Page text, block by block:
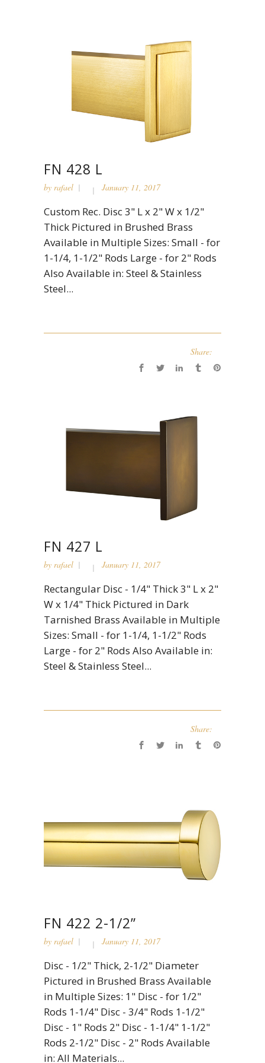
FN 428 L
by rafael January 11, 2017
Custom Rec. Disc 3" L x 2" W x 1/2"
Thick Pictured in Brushed Brass
Available in Multiple Sizes: Small - for
1-1/4, 1-1/2" Rods Large - for 2" Rods
Also Available in: Steel & Stainless
Steel...
Share:
FN 427 L
by rafael January 11, 2017
Rectangular Disc - 1/4" Thick 3" L x 2"
W x 1/4" Thick Pictured in Dark
Tarnished Brass Available in Multiple
Sizes: Small - for 1-1/4, 1-1/2" Rods
Large - for 2" Rods Also Available in:
Steel & Stainless Steel...
Share:
FN 422 2-1/2”
by rafael January 11, 2017
Disc - 1/2" Thick, 2-1/2" Diameter
Pictured in Brushed Brass Available
in Multiple Sizes: 1" Disc - for 1/2"
Rods 1-1/4" Disc - 3/4" Rods 1-1/2"
Disc - 1" Rods 2" Disc - 1-1/4" 1-1/2"
Rods 2-1/2" Disc - 2" Rods Available
in: All Materials...